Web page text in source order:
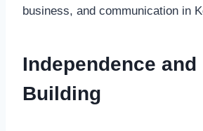
business, and communication in
Independence and
Building